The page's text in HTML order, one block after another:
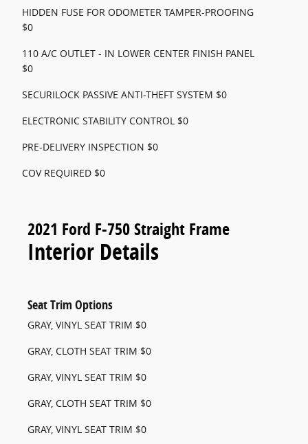
HIDDEN FUSE FOR ODOMETER TAMPER-PROOFING
$0
110 A/C OUTLET - IN LOWER CENTER FINISH PANEL
$0
SECURILOCK PASSIVE ANTI-THEFT SYSTEM $0
ELECTRONIC STABILITY CONTROL $0
PRE-DELIVERY INSPECTION $0
COV REQUIRED $0
2021 Ford F-750 Straight Frame
Interior Details
Seat Trim Options
GRAY, VINYL SEAT TRIM $0
GRAY, CLOTH SEAT TRIM $0
GRAY, VINYL SEAT TRIM $0
GRAY, CLOTH SEAT TRIM $0
GRAY, VINYL SEAT TRIM $0